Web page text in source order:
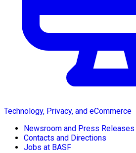
Technology, Privacy, and eCommerce
Newsroom and Press Releases
Contacts and Directions
Jobs at BASF